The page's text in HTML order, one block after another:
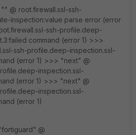
@ root.firewall.ssl-ssh-
inspection:value parse error (error
ssh-profile.deep-
command (error 1) >>>
ssh-profile.deep-inspection.ssl-
(error 1) >>> "next" @
inspection.ssl-
(error 1) >>> "next" @
inspection.ssl-
(error 1)
@